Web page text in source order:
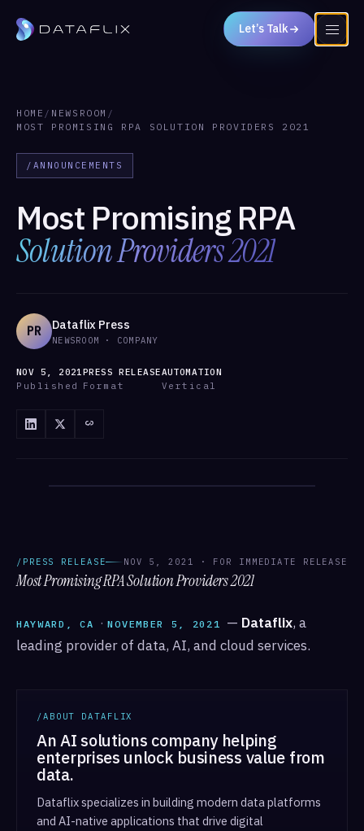
Let’s Talk
HOME / NEWSROOM /
MOST PROMISING RPA SOLUTION PROVIDERS 2021
/ANNOUNCEMENTS
Most Promising RPA
Solution Providers 2021
PR Dataflix Press
NEWSROOM · COMPANY
NOV 5, 2021
Published
PRESS RELEASE
Format
AUTOMATION
Vertical
/PRESS RELEASE NOV 5, 2021 · FOR IMMEDIATE RELEASE
Most Promising RPA Solution Providers 2021
HAYWARD, CA · NOVEMBER 5, 2021 — Dataflix, a
leading provider of data, AI, and cloud services.
/ABOUT DATAFLIX
An AI solutions company helping
enterprises unlock business value from
data.
Dataflix specializes in building modern data platforms
and AI-native applications that drive digital